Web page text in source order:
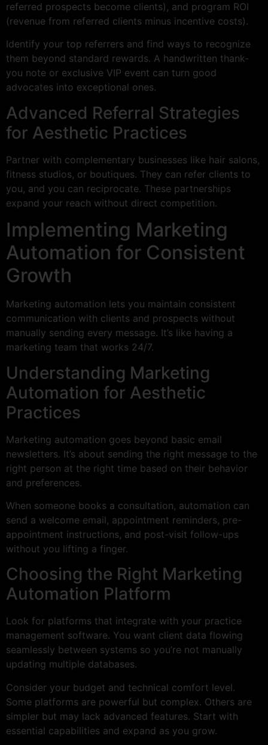
referred prospects become clients), and program ROI
(revenue from referred clients minus incentive costs).
Identify your top referrers and find ways to recognize
them beyond standard rewards. A handwritten thank-
you note or exclusive VIP event can turn good
advocates into exceptional ones.
Advanced Referral Strategies
for Aesthetic Practices
Partner with complementary businesses like hair salons,
fitness studios, or boutiques. They can refer clients to
you, and you can reciprocate. These partnerships
expand your reach without direct competition.
Implementing Marketing
Automation for Consistent
Growth
Marketing automation lets you maintain consistent
communication with clients and prospects without
manually sending every message. It’s like having a
marketing team that works 24/7.
Understanding Marketing
Automation for Aesthetic
Practices
Marketing automation goes beyond basic email
newsletters. It’s about sending the right message to the
right person at the right time based on their behavior
and preferences.
When someone books a consultation, automation can
send a welcome email, appointment reminders, pre-
appointment instructions, and post-visit follow-ups
without you lifting a finger.
Choosing the Right Marketing
Automation Platform
Look for platforms that integrate with your practice
management software. You want client data flowing
seamlessly between systems so you’re not manually
updating multiple databases.
Consider your budget and technical comfort level.
Some platforms are powerful but complex. Others are
simpler but may lack advanced features. Start with
essential capabilities and expand as you grow.